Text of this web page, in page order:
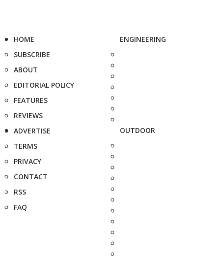
HOME
SUBSCRIBE
ABOUT
EDITORIAL POLICY
FEATURES
REVIEWS
ADVERTISE
TERMS
PRIVACY
CONTACT
RSS
FAQ
ENGINEERING
OUTDOOR